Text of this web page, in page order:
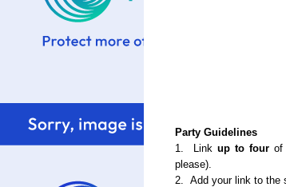
Party Guidelines
1. Link up to four of
please).
2. Add your link to the